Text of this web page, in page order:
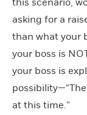
asking for a
than what your
your boss is
your boss is
at this time.”